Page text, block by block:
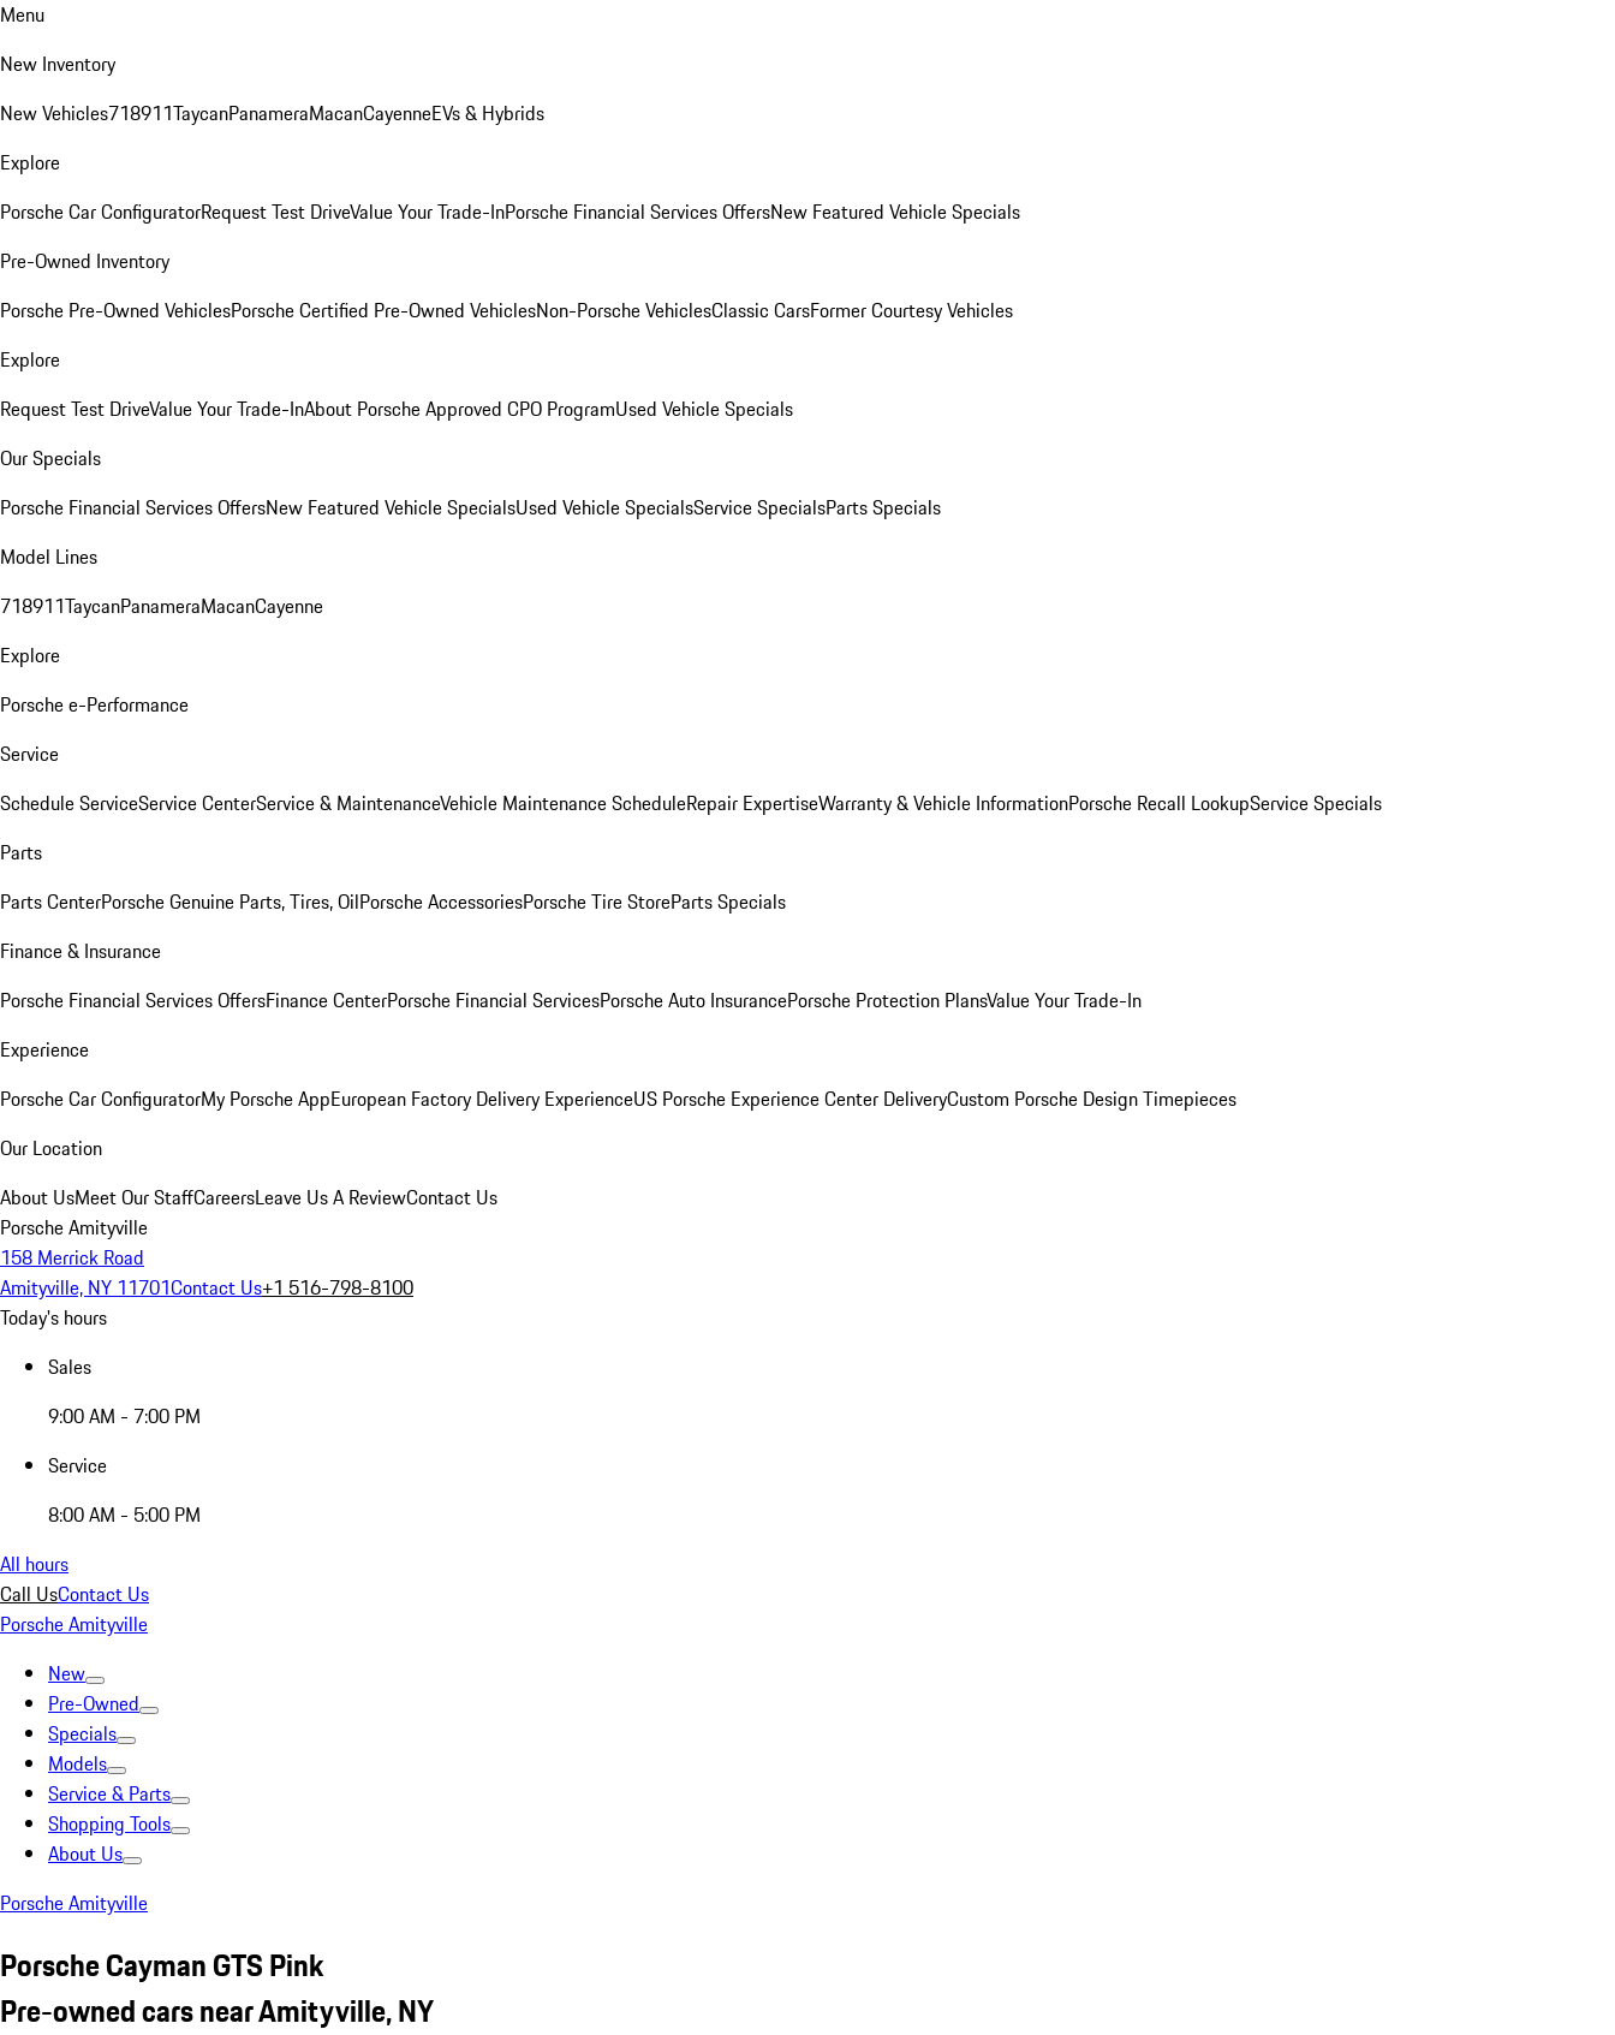
Menu
New Inventory
New Vehicles718911TaycanPanameraMacanCayenneEVs & Hybrids
Explore
Porsche Car ConfiguratorRequest Test DriveValue Your Trade-InPorsche Financial Services OffersNew Featured Vehicle Specials
Pre-Owned Inventory
Porsche Pre-Owned VehiclesPorsche Certified Pre-Owned VehiclesNon-Porsche VehiclesClassic CarsFormer Courtesy Vehicles
Explore
Request Test DriveValue Your Trade-InAbout Porsche Approved CPO ProgramUsed Vehicle Specials
Our Specials
Porsche Financial Services OffersNew Featured Vehicle SpecialsUsed Vehicle SpecialsService SpecialsParts Specials
Model Lines
718911TaycanPanameraMacanCayenne
Explore
Porsche e-Performance
Service
Schedule ServiceService CenterService & MaintenanceVehicle Maintenance ScheduleRepair ExpertiseWarranty & Vehicle InformationPorsche Recall LookupService Specials
Parts
Parts CenterPorsche Genuine Parts, Tires, OilPorsche AccessoriesPorsche Tire StoreParts Specials
Finance & Insurance
Porsche Financial Services OffersFinance CenterPorsche Financial ServicesPorsche Auto InsurancePorsche Protection PlansValue Your Trade-In
Experience
Porsche Car ConfiguratorMy Porsche AppEuropean Factory Delivery ExperienceUS Porsche Experience Center DeliveryCustom Porsche Design Timepieces
Our Location
About UsMeet Our StaffCareersLeave Us A ReviewContact Us
Porsche Amityville
158 Merrick Road
Amityville, NY 11701Contact Us+1 516-798-8100
Today's hours
Sales
9:00 AM - 7:00 PM
Service
8:00 AM - 5:00 PM
All hours
Call UsContact Us
Porsche Amityville
New
Pre-Owned
Specials
Models
Service & Parts
Shopping Tools
About Us
Porsche Amityville
Porsche Cayman GTS Pink
Pre-owned cars near Amityville, NY